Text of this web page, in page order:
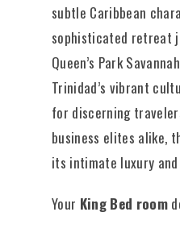
subtle Caribbean
sophisticated retreat
Queen’s Park
Trinidad’s vibrant
for discerning
business elites alike,
its intimate luxury
Your King Bed room